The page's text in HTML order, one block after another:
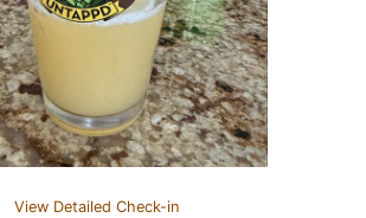
View Detailed Check-in